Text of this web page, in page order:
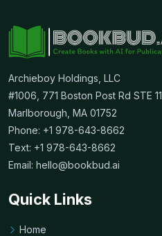
Archieboy Holdings, LLC
#1006, 771 Boston Post Rd STE 11
Marlborough, MA 01752
Phone: +1 978-643-8662
Text: +1 978-643-8662
Email: hello@bookbud.ai
Quick Links
Home